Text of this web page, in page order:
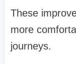
These
more
journeys.